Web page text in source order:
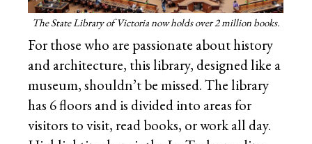
The State Library of Victoria now holds over 2 million books.
For those who are passionate about history
and architecture, this library, designed like a
museum, shouldn’t be missed. The library
has 6 floors and is divided into areas for
visitors to visit, read books, or work all day.